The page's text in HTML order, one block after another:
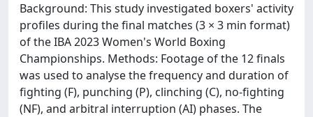
Background: This study investigated boxers' activity
profiles during the final matches (3 × 3 min format)
of the IBA 2023 Women's World Boxing
Championships. Methods: Footage of the 12 finals
was used to analyse the frequency and duration of
fighting (F), punching (P), clinching (C), no-fighting
(NF), and arbitral interruption (AI) phases. The